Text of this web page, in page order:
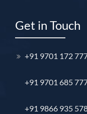
Get in Touch
+91 9701 172
+91 9701 685
+91 9866 935